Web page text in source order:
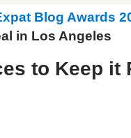
Blog Awards
in Los Angeles
to Keep it